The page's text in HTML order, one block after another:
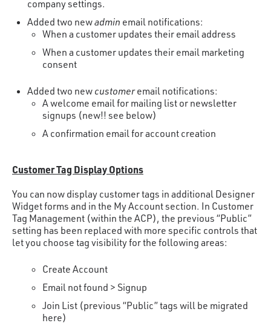
company settings.
Added two newadmin email notifications:
When a customer updates their email address
When a customer updates their email marketing
consent
Added two new customeremail notifications:
A welcome email for mailing list or newsletter
signups (new!! see below)
A confirmation email for account creation
Customer Tag Display Options
You can now display customer tags in additional Designer
Widget forms and in the My Account section. In Customer
Tag Management (within the ACP), the previous “Public”
setting has been replaced with more specific controls that
let you choose tag visibility for the following areas:
Create Account
Email not found > Signup
Join List (previous “Public” tags will be migrated
here)